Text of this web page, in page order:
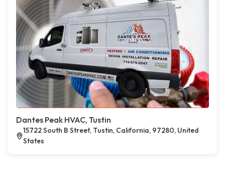
Dantes Peak HVAC, Tustin
15722 South B Street, Tustin, California, 97280, United
States